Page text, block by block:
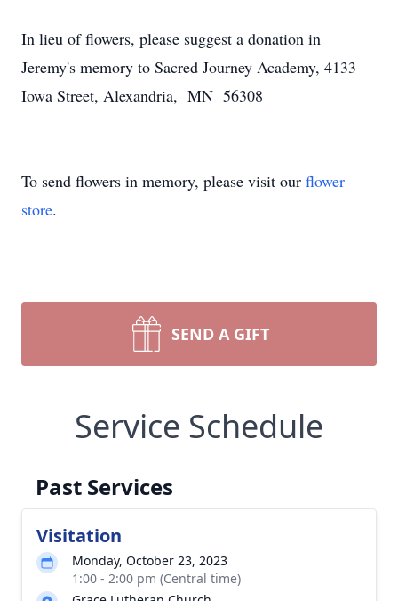
In lieu of flowers, please suggest a donation in
Jeremy's memory to Sacred Journey Academy, 4133
Iowa Street, Alexandria, MN 56308
To send flowers in memory, please visit our flower
store.
SEND A GIFT
Service Schedule
Past Services
Visitation
Monday, October 23, 2023
1:00 - 2:00 pm (Central time)